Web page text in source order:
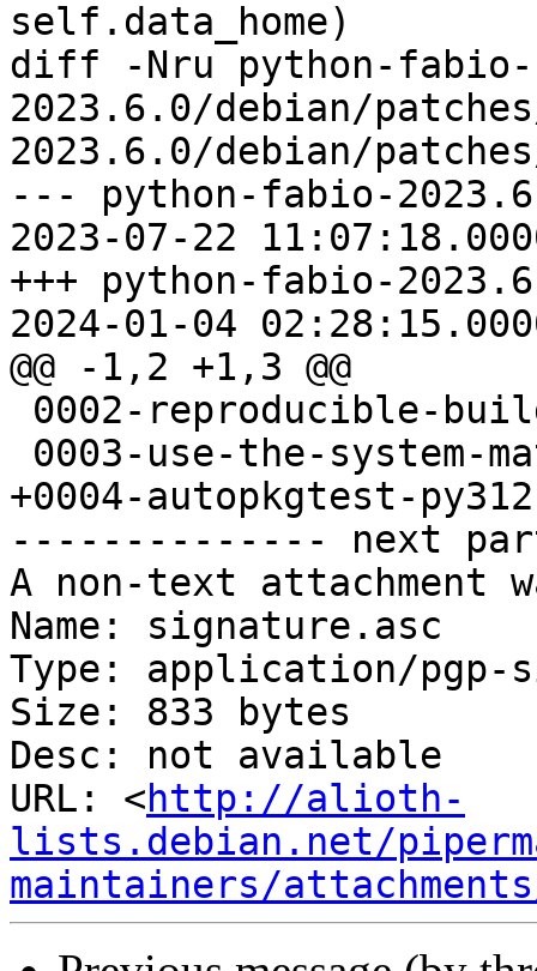
self.data_home)
diff -Nru python-fabio-
2023.6.0/debian/
2023.6.0/debian/
--- python-fabio-
2023-07-22
+++ python-fabio-
2024-01-04
@@ -1,2 +1,3 @@
+0004-autopkgtest-
-------------- next
A non-text attachment
Name: signature.asc
Type: application/pgp-
Size: 833 bytes
Desc: not available
URL: <http://alioth-
lists.debian.net/
maintainers/